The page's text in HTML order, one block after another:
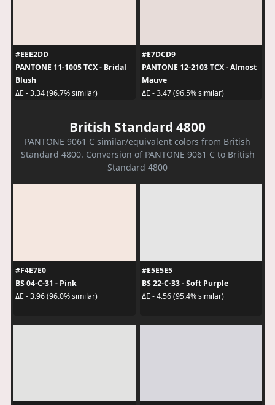
#EEE2DD
PANTONE 11-1005 TCX - Bridal
Blush
ΔE - 3.34 (96.7% similar)
#E7DCD9
PANTONE 12-2103 TCX - Almost
Mauve
ΔE - 3.47 (96.5% similar)
British Standard 4800
PANTONE 9061 C similar/equivalent colors from British
Standard 4800. Conversion of PANTONE 9061 C to British
Standard 4800
#F4E7E0
BS 04-C-31 - Pink
ΔE - 3.96 (96.0% similar)
#E5E5E5
BS 22-C-33 - Soft Purple
ΔE - 4.56 (95.4% similar)